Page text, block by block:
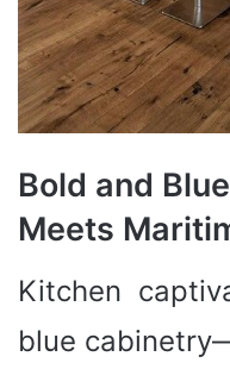
Bold and
Meets
Kitchen
blue